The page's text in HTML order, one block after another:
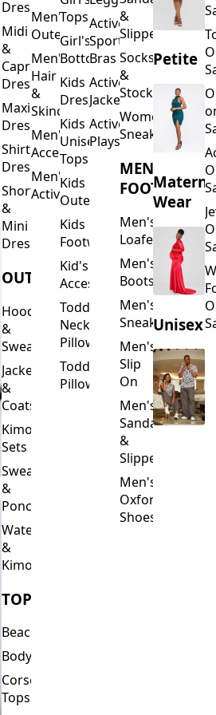
Dresses
Midi
&
Capri
Dresses
Maxi
Dresses
Shirt
Dresses
Short
&
Mini
Dresses
OUTERWEAR
Hoodies
&
Sweatshirts
Jackets
&
Coats
Kimono
Sets
Sweaters
&
Ponchos
Waterfalls
&
Kimonos
TOPS
Beachwear
Bodysuits
Corset
Tops
Men's
Outerwear
Men's
Hair
&
Skincare
Men's
Accessories
Men's
Activewear
Tops
Girl's
Bottoms
Kids
Dresses
Kids
Unisex
Tops
Kids
Outerwear
Kids
Footwear
Kid's
Accessories
Toddler
Neck
Pillows
Toddler
Pillows
Activewear
Sports
Bras
Activewear
Jackets
Activewear
Playsuits
&
Slippers
Socks
&
Stockings
Women's
Sneakers
MEN'S
FOOTWEAR
Men's
Loafers
Men's
Boots
Men's
Sneakers
Men's
Slip
On
Men's
Sandals
&
Slippers
Men's
Oxford
Shoes
Petite
Wear
Unisex